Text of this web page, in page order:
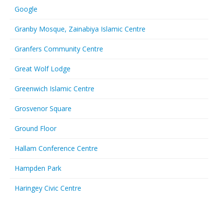
Google
Granby Mosque, Zainabiya Islamic Centre
Granfers Community Centre
Great Wolf Lodge
Greenwich Islamic Centre
Grosvenor Square
Ground Floor
Hallam Conference Centre
Hampden Park
Haringey Civic Centre